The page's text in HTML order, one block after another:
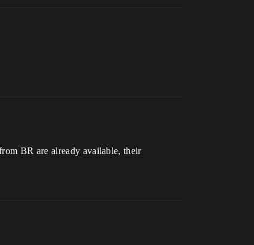
BR are already available, their